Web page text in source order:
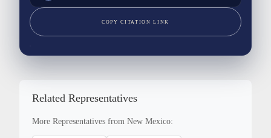
COPY CITATION LINK
Related Representatives
More Representatives from New Mexico: